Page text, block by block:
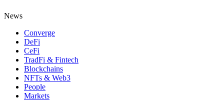
News
Converge
DeFi
CeFi
TradFi & Fintech
Blockchains
NFTs & Web3
People
Markets